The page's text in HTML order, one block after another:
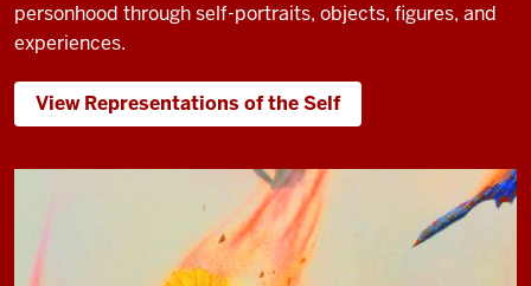
personhood through self-portraits, objects, figures, and
experiences.
View Representations of the Self